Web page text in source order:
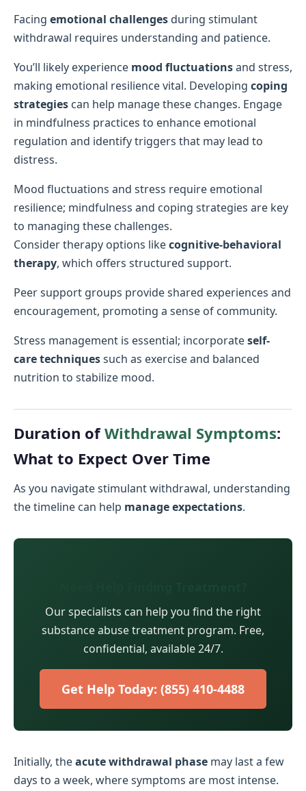
Facing emotional challengesduring stimulant
withdrawal requires understanding and patience.
You’ll likely experience mood fluctuationsand stress,
making emotional resilience vital. Developing coping
strategies can help manage these changes. Engage
in mindfulness practices to enhance emotional
regulation and identify triggers that may lead to
distress.
Mood fluctuations and stress require emotional
resilience; mindfulness and coping strategies are key
to managing these challenges.
Consider therapy options likecognitive-behavioral
therapy, which offers structured support.
Peer support groups provide shared experiences and
encouragement, promoting a sense of community.
Stress management is essential; incorporateself-
care techniquessuch as exercise and balanced
nutrition to stabilize mood.
Duration ofWithdrawal Symptoms:
What to Expect Over Time
As you navigate stimulant withdrawal, understanding
the timeline can help manage expectations.
Our specialists can help you find the right
substance abuse treatment program. Free,
confidential, available 24/7.
Get Help Today: (855) 410-4488
Initially, theacute withdrawal phase may last a few
days to a week, where symptoms are most intense.